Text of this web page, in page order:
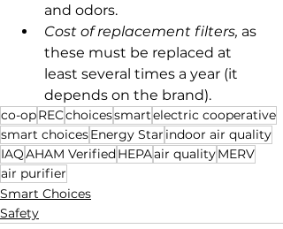
and odors.
Cost of replacement filters, as
these must be replaced at
least several times a year (it
depends on the brand).
co-opRECchoicessmartelectric cooperative
smart choicesEnergy Star indoor air quality
IAQAHAM VerifiedHEPAair qualityMERV
air purifier
Smart Choices
Safety